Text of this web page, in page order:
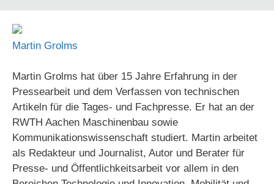
Martin Grolms
Martin Grolms hat über 15 Jahre Erfahrung in der
Pressearbeit und dem Verfassen von technischen
Artikeln für die Tages- und Fachpresse. Er hat an der
RWTH Aachen Maschinenbau sowie
Kommunikationswissenschaft studiert. Martin arbeitet
als Redakteur und Journalist, Autor und Berater für
Presse- und Öffentlichkeitsarbeit vor allem in den